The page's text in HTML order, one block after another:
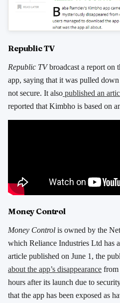
Republic TV
Republic TVbroadcast a report on
app, saying that it was pulled
not secure. It also published an
reported that Kimbho is based on
Money Control
Money Control is owned by the
which Reliance Industries Ltd has
article published on June 1, the
about the app’s disappearance from
hours after its launch due to
that the app has been exposed as